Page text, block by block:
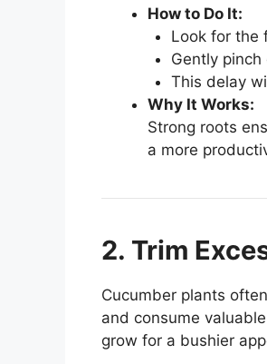
How to Do It:
Look for the
Gently
This delay
Why It Works:
Strong roots
a more
2. Trim
Cucumber plants
and consume
grow for a bushier